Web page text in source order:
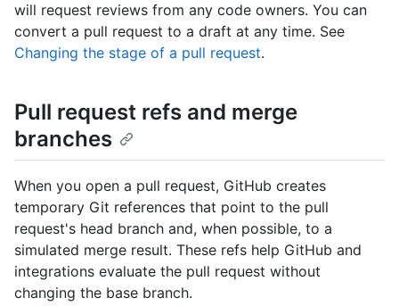
will request reviews from any code owners. You can
convert a pull request to a draft at any time. See
Changing the stage of a pull request.
Pull request refs and merge
branches
When you open a pull request, GitHub creates
temporary Git references that point to the pull
request's head branch and, when possible, to a
simulated merge result. These refs help GitHub and
integrations evaluate the pull request without
changing the base branch.